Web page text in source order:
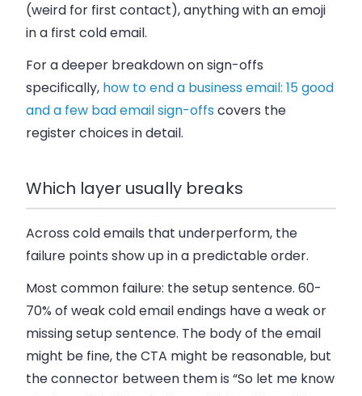
(weird for first contact), anything with an emoji
in a first cold email.
For a deeper breakdown on sign-offs
specifically, how to end a business email: 15 good
and a few bad email sign-offscovers the
register choices in detail.
Which layer usually breaks
Across cold emails that underperform, the
failure points show up in a predictable order.
Most common failure: the setup sentence. 60-
70% of weak cold email endings have a weak or
missing setup sentence. The body of the email
might be fine, the CTA might be reasonable, but
the connector between them is “So let me know